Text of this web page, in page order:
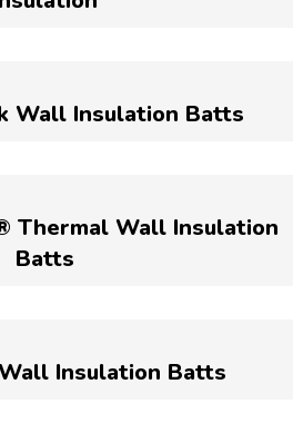
Wall Insulation Batts
Thermal Wall Insulation
Batts
Insulation Batts